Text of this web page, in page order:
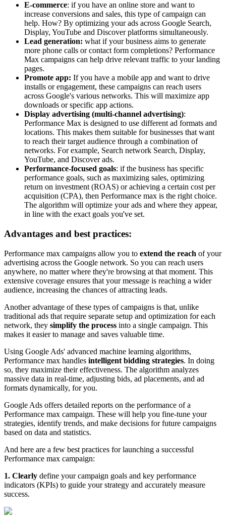
E-commerce: if you have an online store and want to
increase conversions and sales, this type of campaign can
help. How? By optimizing your ads across Google Search,
Display, YouTube and Discover platforms simultaneously.
Lead generation: what if your business aims to generate
more phone calls or contact form completions? Performance
Max campaigns can help drive relevant traffic to your landing
pages.
Promote app: If you have a mobile app and want to drive
installs or engagement, these campaigns can reach users
across Google's various networks. This will maximize app
downloads or specific app actions.
Display advertising (multi-channel advertising):
Performance Max is designed to use different ad formats and
locations. This makes them suitable for businesses that want
to reach their target audience through a combination of
networks. For example, Search network Search, Display,
YouTube, and Discover ads.
Performance-focused goals: if the business has specific
performance goals, such as maximizing sales, optimizing
return on investment (ROAS) or achieving a certain cost per
acquisition (CPA), then Performance max is the right choice.
The algorithm will optimize your ads and where they appear,
in line with the exact goals you've set.
Advantages and best practices:
Performance max campaigns allow you to extend the reach of your
advertising across the Google network. So you can reach users
anywhere, no matter where they're browsing at that moment. This
extensive coverage ensures that your message is reaching a wider
audience, increasing the chances of attracting leads.
Another advantage of these types of campaigns is that, unlike
traditional ads that require separate setup and optimization for each
network, they simplify the process into a single campaign. This
makes it easier to manage and saves valuable time.
Using Google Ads' advanced machine learning algorithms,
Performance max handles intelligent bidding strategies. In doing
so, they maximize their effectiveness. The algorithm analyzes
massive data in real-time, adjusting bids, ad placements, and ad
formats dynamically, for you.
Google Ads offers detailed reports on the performance of a
Performance max campaign. These will help you fine-tune your
strategies, identify trends, and make decisions for future campaigns
based on data and statistics.
And here are a few best practices for launching a successful
Performance max campaign:
1. Clearly define your campaign goals and key performance
indicators (KPIs) to guide your strategy and accurately measure
success.